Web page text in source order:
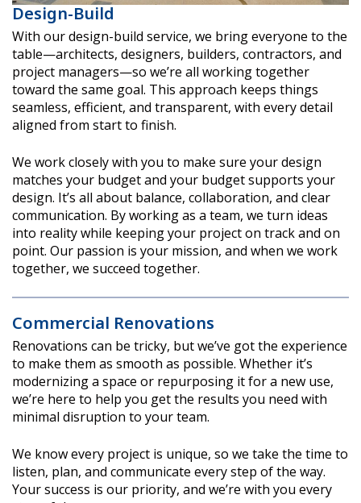
Design-Build
With our design-build service, we bring everyone to the
table—architects, designers, builders, contractors, and
project managers—so we’re all working together
toward the same goal. This approach keeps things
seamless, efficient, and transparent, with every detail
aligned from start to finish.
We work closely with you to make sure your design
matches your budget and your budget supports your
design. It’s all about balance, collaboration, and clear
communication. By working as a team, we turn ideas
into reality while keeping your project on track and on
point. Our passion is your mission, and when we work
together, we succeed together.
Commercial Renovations
Renovations can be tricky, but we’ve got the experience
to make them as smooth as possible. Whether it’s
modernizing a space or repurposing it for a new use,
we’re here to help you get the results you need with
minimal disruption to your team.
We know every project is unique, so we take the time to
listen, plan, and communicate every step of the way.
Your success is our priority, and we’re with you every